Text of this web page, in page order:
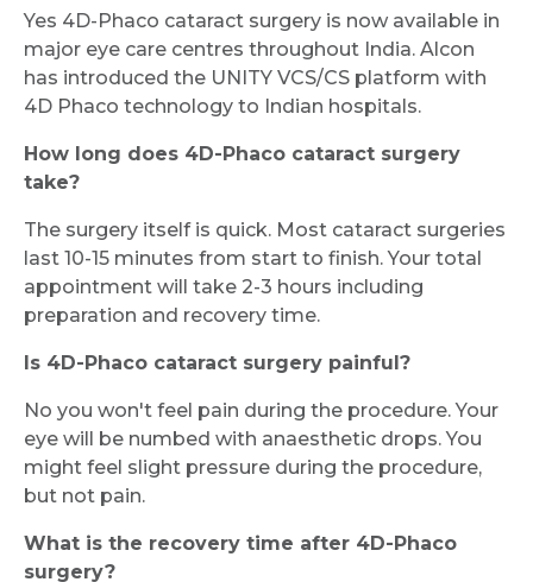
Yes 4D-Phaco cataract surgery is now available in
major eye care centres throughout India. Alcon
has introduced the UNITY VCS/CS platform with
4D Phaco technology to Indian hospitals.
How long does 4D-Phaco cataract surgery
take?
The surgery itself is quick. Most cataract surgeries
last 10-15 minutes from start to finish. Your total
appointment will take 2-3 hours including
preparation and recovery time.
Is 4D-Phaco cataract surgery painful?
No you won't feel pain during the procedure. Your
eye will be numbed with anaesthetic drops. You
might feel slight pressure during the procedure,
but not pain.
What is the recovery time after 4D-Phaco
surgery?